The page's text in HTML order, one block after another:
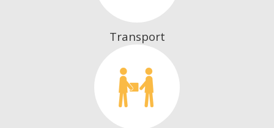
Transport